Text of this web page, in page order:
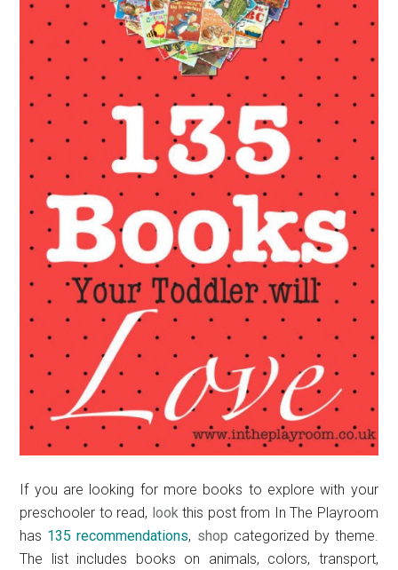
If you are looking for more books to explore with your
preschooler to read, lookthis post from In The Playroom
has 135 recommendations, shop categorized by theme.
The list includes books on animals, colors, transport,